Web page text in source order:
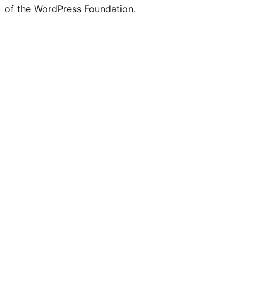
of the WordPress Foundation.